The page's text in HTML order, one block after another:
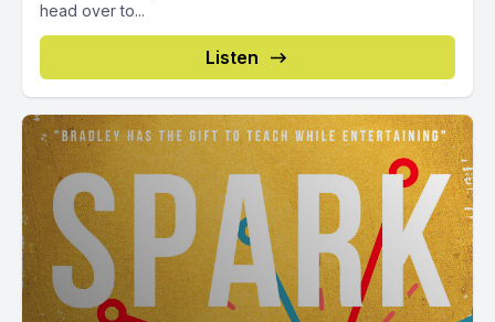
head over to...
Listen